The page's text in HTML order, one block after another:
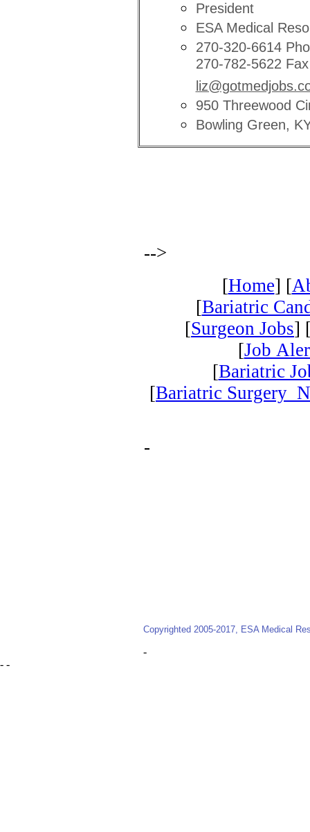
President
ESA Medical
270-320-6614
270-782-5622 Fax
950 Threewood
Bowling Green,
-->
[Home] [
[Bariatric
[Surgeon Jobs]
[Job
[Bariatric
[Bariatric Surgery
-
Copyrighted 2005-2017, ESA Medical
-
- -